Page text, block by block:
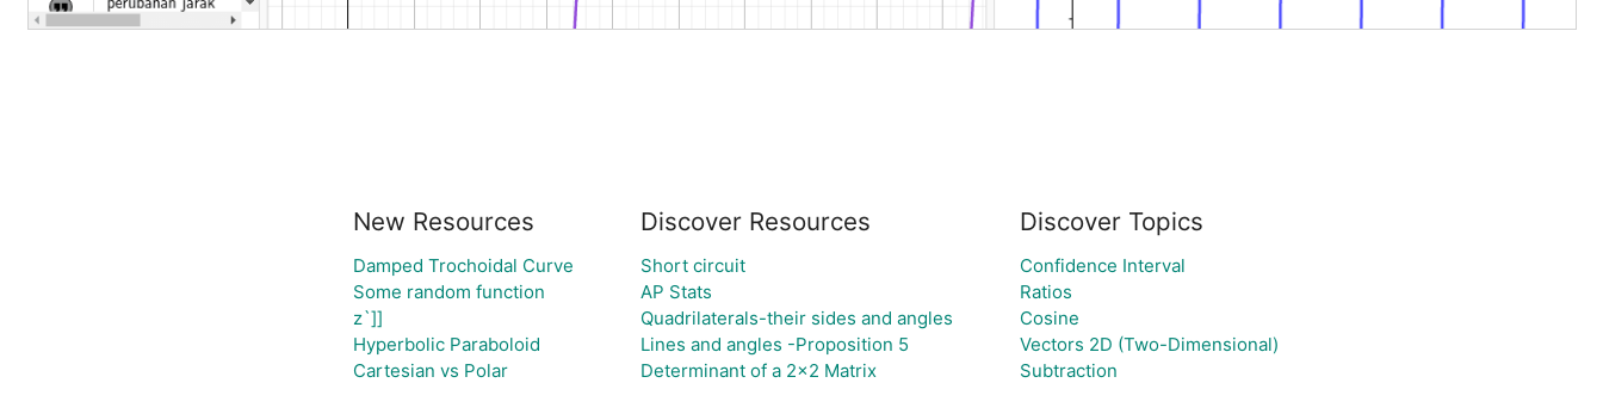
New Resources
Damped Trochoidal Curve
Some random function
z`]]
Hyperbolic Paraboloid
Cartesian vs Polar
Discover Resources
Short circuit
AP Stats
Quadrilaterals-their sides and angles
Lines and angles -Proposition 5
Determinant of a 2x2 Matrix
Discover Topics
Confidence Interval
Ratios
Cosine
Vectors 2D (Two-Dimensional)
Subtraction